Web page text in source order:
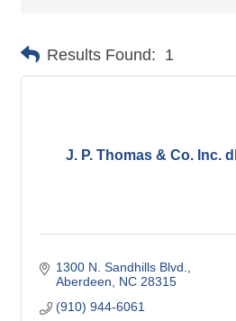
Results Found: 1
J. P. Thomas & Co. Inc.
1300 N. Sandhills Blvd.
Aberdeen
NC 28315
(910) 944-6061